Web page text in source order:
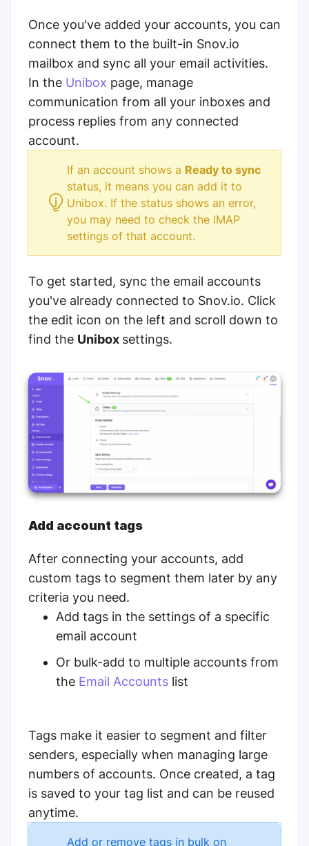
Once you've added your accounts, you can
connect them to the built-in Snov.io
mailbox and sync all your email activities.
In the Unibox page, manage
communication from all your inboxes and
process replies from any connected
account.
If an account shows a Ready to sync
status, it means you can add it to
Unibox. If the status shows an error,
you may need to check the IMAP
settings of that account.
To get started, sync the email accounts
you've already connected to Snov.io. Click
the edit icon on the left and scroll down to
find the Unibox settings.
Add account tags
After connecting your accounts, add
custom tags to segment them later by any
criteria you need.
Add tags in the settings of a specific
email account
Or bulk-add to multiple accounts from
the Email Accounts list
Tags make it easier to segment and filter
senders, especially when managing large
numbers of accounts. Once created, a tag
is saved to your tag list and can be reused
anytime.
Add or remove tags in bulk on